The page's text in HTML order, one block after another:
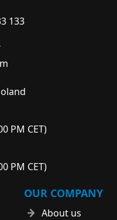
133
PM CET)
PM CET)
OUR COMPANY
About us